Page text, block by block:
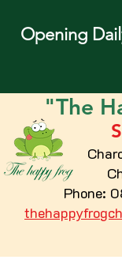
Opening
"The
Phone: